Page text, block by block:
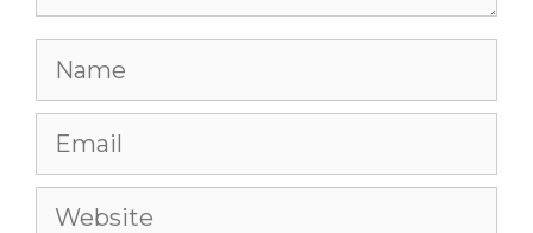
Name
Email
Website